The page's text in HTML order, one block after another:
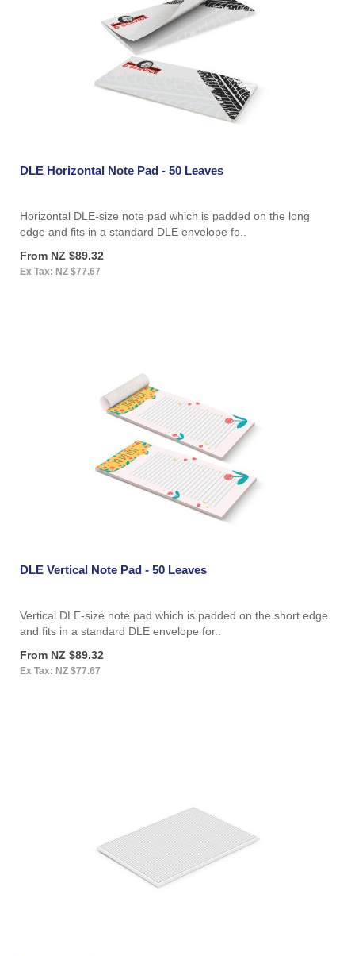
DLE Horizontal Note Pad - 50 Leaves
Horizontal DLE-size note pad which is padded on the long
edge and fits in a standard DLE envelope fo..
From NZ $89.32
Ex Tax: NZ $77.67
DLE Vertical Note Pad - 50 Leaves
Vertical DLE-size note pad which is padded on the short edge
and fits in a standard DLE envelope for..
From NZ $89.32
Ex Tax: NZ $77.67